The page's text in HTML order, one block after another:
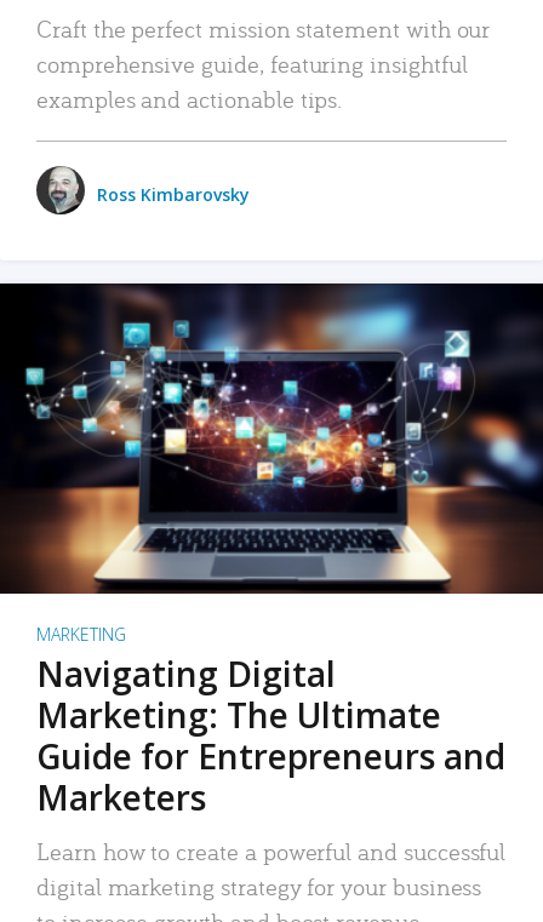
Craft the perfect mission statement with our
comprehensive guide, featuring insightful
examples and actionable tips.
Ross Kimbarovsky
MARKETING
Navigating Digital
Marketing: The Ultimate
Guide for Entrepreneurs and
Marketers
Learn how to create a powerful and successful
digital marketing strategy for your business